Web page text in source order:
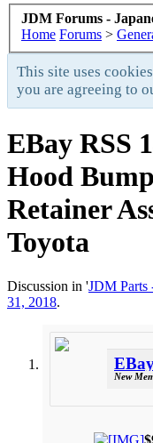
JDM Forums -
Home Forums >
This site uses
you are agreeing to
EBay RSS
Hood
Retainer
Toyota
Discussion in 'JDM Parts
31, 2018.
New